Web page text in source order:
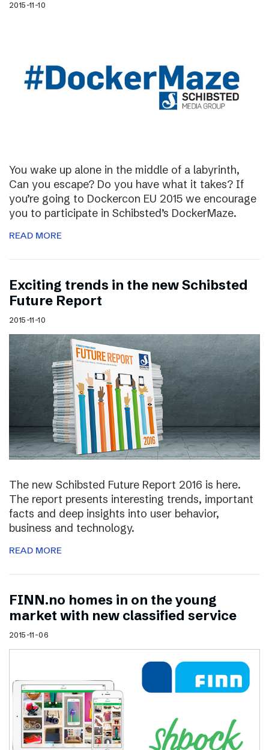
2015-11-10
You wake up alone in the middle of a labyrinth,
Can you escape? Do you have what it takes? If
you’re going to Dockercon EU 2015 we encourage
you to participate in Schibsted’s DockerMaze.
READ MORE
Exciting trends in the new Schibsted
Future Report
2015-11-10
The new Schibsted Future Report 2016 is here.
The report presents interesting trends, important
facts and deep insights into user behavior,
business and technology.
READ MORE
FINN.no homes in on the young
market with new classified service
2015-11-06